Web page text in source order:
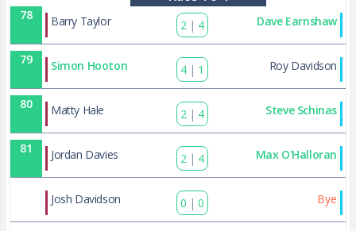
78 Barry Taylor 2 | 4 Dave Earnshaw
79 Simon Hooton 4 | 1 Roy Davidson
80 Matty Hale 2 | 4 Steve Schinas
81 Jordan Davies 2 | 4 Max O'Halloran
Josh Davidson 0 | 0 Bye